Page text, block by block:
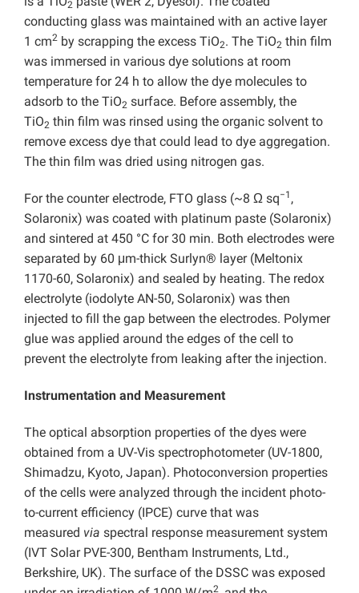
2
conducting glass was maintained with an active layer
1 cm2 by scrapping the excess TiO2. The TiO2 thin film
was immersed in various dye solutions at room
temperature for 24 h to allow the dye molecules to
adsorb to the TiO2 surface. Before assembly, the
TiO2 thin film was rinsed using the organic solvent to
remove excess dye that could lead to dye aggregation.
The thin film was dried using nitrogen gas.
For the counter electrode, FTO glass (~8 Ω sq−1 ,
Solaronix) was coated with platinum paste (Solaronix)
and sintered at 450 °C for 30 min. Both electrodes were
separated by 60 μm-thick Surlyn® layer (Meltonix
1170-60, Solaronix) and sealed by heating. The redox
electrolyte (iodolyte AN-50, Solaronix) was then
injected to fill the gap between the electrodes. Polymer
glue was applied around the edges of the cell to
prevent the electrolyte from leaking after the injection.
Instrumentation and Measurement
The optical absorption properties of the dyes were
obtained from a UV-Vis spectrophotometer (UV-1800,
Shimadzu, Kyoto, Japan). Photoconversion properties
of the cells were analyzed through the incident photo-
to-current efficiency (IPCE) curve that was
measured via spectral response measurement system
(IVT Solar PVE-300, Bentham Instruments, Ltd.,
Berkshire, UK). The surface of the DSSC was exposed
2